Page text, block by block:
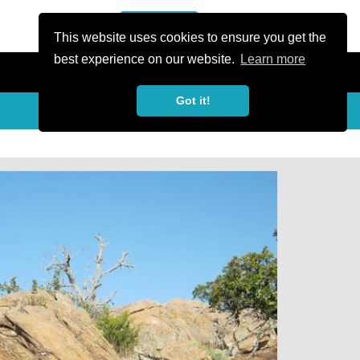
This website uses cookies to ensure you get the
best experience on our website.
Learn more
Got it!
favorite_border share Share